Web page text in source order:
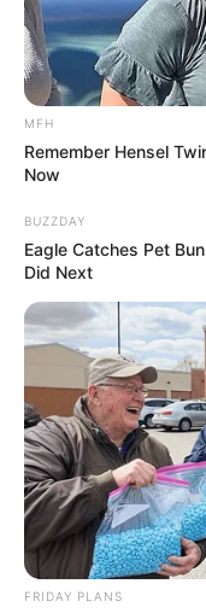
MFH
Remember Hensel
Now
BUZZDAY
Eagle Catches Pet
Did Next
FRIDAY PLANS